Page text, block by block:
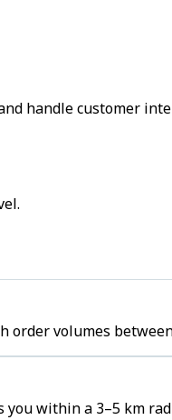
handle customer
volumes
within a 3–5 km